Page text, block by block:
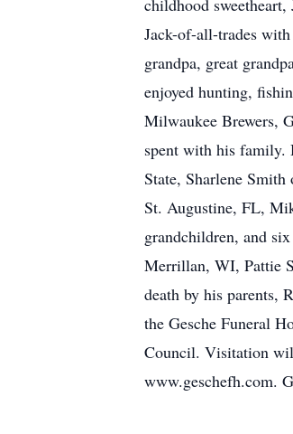
childhood
Jack-of-all-trades
grandpa, great
enjoyed hunting,
Milwaukee Brewers,
spent with his family.
State, Sharlene
St. Augustine, FL,
grandchildren, and
Merrillan, WI, Pattie
death by his parents,
the Gesche Funeral
Council. Visitation
www.geschefh.com.